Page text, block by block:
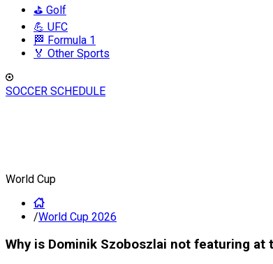
⛳ Golf
💪 UFC
🏁 Formula 1
🏅 Other Sports
SOCCER SCHEDULE
World Cup
/World Cup 2026
Why is Dominik Szoboszlai not featuring at